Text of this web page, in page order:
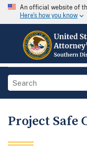
An official website of
Here's how you know
Project Safe